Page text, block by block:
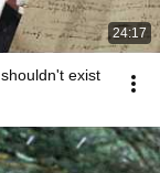
24:17
exist